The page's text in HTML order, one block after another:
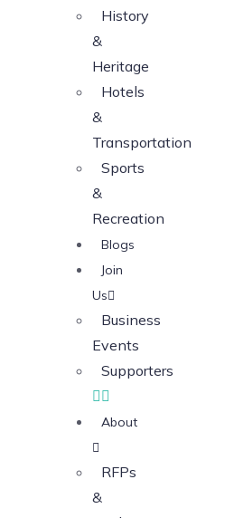
History
&
Heritage
Hotels
&
Transportation
Sports
&
Recreation
Blogs
Join
Us
Business
Events
Supporters
About
RFPs
&